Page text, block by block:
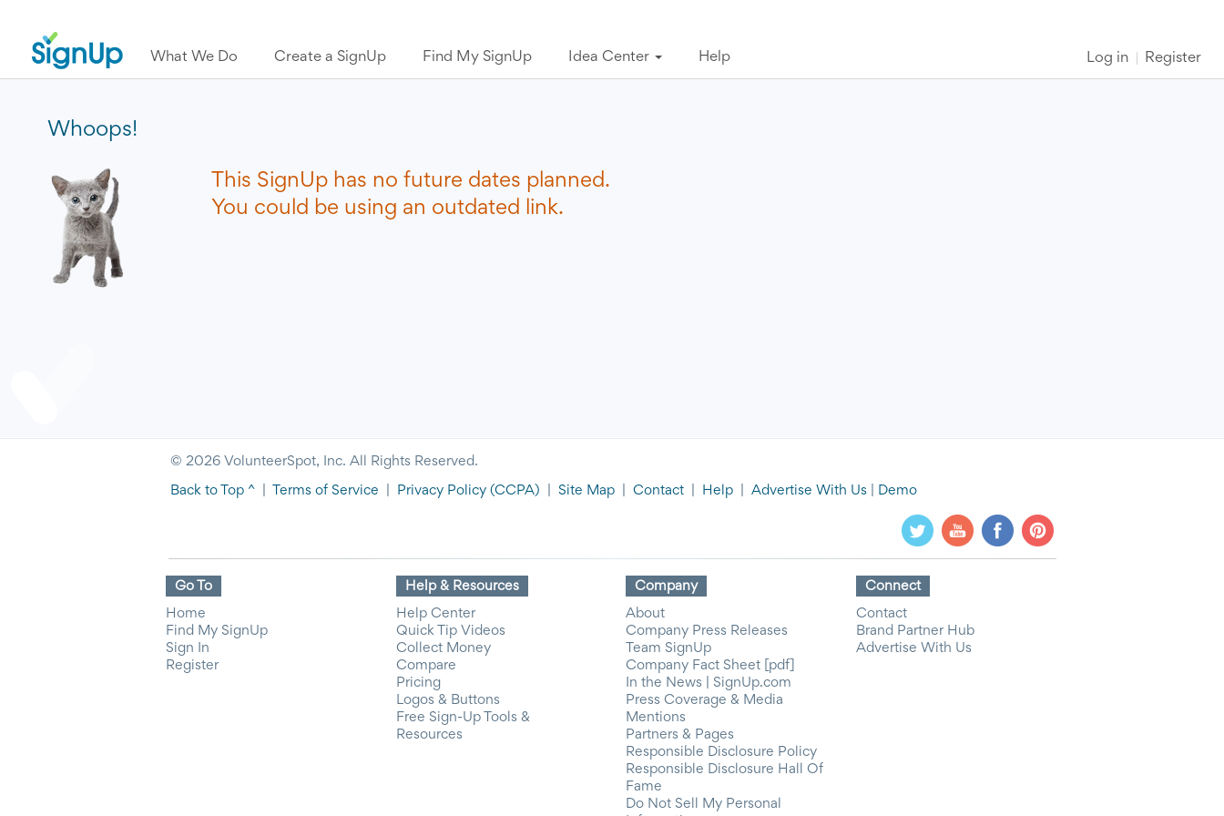
What We Do Create a SignUp Find My SignUp Idea Center Help Log in Register
Whoops!
This SignUp has no future dates planned.
You could be using an outdated link.
© 2026 VolunteerSpot, Inc. All Rights Reserved.
Back to Top ^ Terms of Service Privacy Policy (CCPA) Site Map Contact Help Advertise With Us Demo
Go To
Home
Find My SignUp
Sign In
Register
Help & Resources
Help Center
Quick Tip Videos
Collect Money
Compare
Pricing
Logos & Buttons
Free Sign-Up Tools &
Resources
Company
About
Company Press Releases
Team SignUp
Company Fact Sheet [pdf]
In the News | SignUp.com
Press Coverage & Media
Mentions
Partners & Pages
Responsible Disclosure Policy
Responsible Disclosure Hall Of
Fame
Do Not Sell My Personal
Connect
Contact
Brand Partner Hub
Advertise With Us